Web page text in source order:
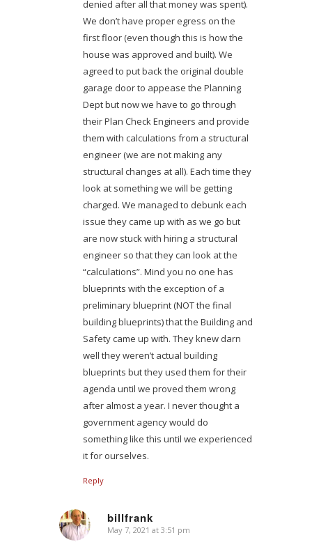
denied after all that money was spent).
We don’t have proper egress on the
first floor (even though this is how the
house was approved and built). We
agreed to put back the original double
garage door to appease the Planning
Dept but now we have to go through
their Plan Check Engineers and provide
them with calculations from a structural
engineer (we are not making any
structural changes at all). Each time they
look at something we will be getting
charged. We managed to debunk each
issue they came up with as we go but
are now stuck with hiring a structural
engineer so that they can look at the
“calculations”. Mind you no one has
blueprints with the exception of a
preliminary blueprint (NOT the final
building blueprints) that the Building and
Safety came up with. They knew darn
well they weren’t actual building
blueprints but they used them for their
agenda until we proved them wrong
after almost a year. I never thought a
government agency would do
something like this until we experienced
it for ourselves.
Reply
billfrank
says:
May 7, 2021 at 3:51 pm